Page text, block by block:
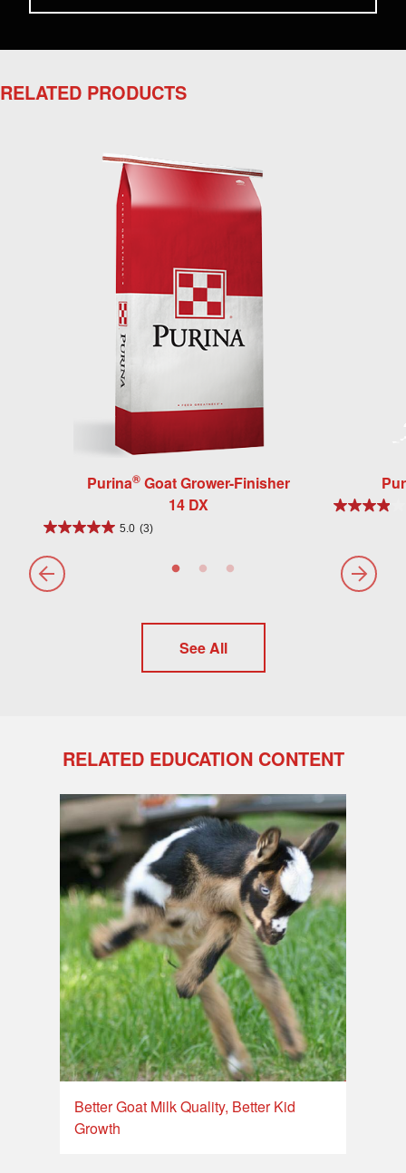
RELATED PRODUCTS
Purina® Goat Grower-Finisher
14 DX
5.0 (3)
See All
RELATED EDUCATION CONTENT
Better Goat Milk Quality, Better Kid
Growth